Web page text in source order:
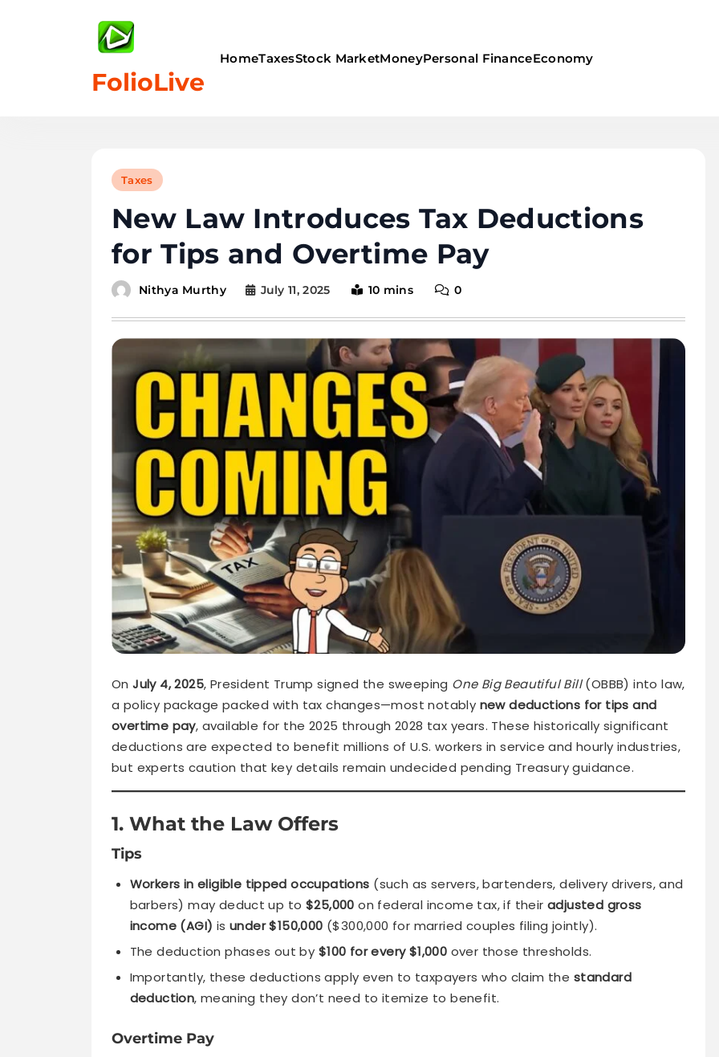
FolioLive
HomeTaxesStock MarketMoneyPersonal FinanceEconomy
Taxes
New Law Introduces Tax Deductions
for Tips and Overtime Pay
Nithya Murthy July 11, 2025 10 mins 0
OnJuly 4, 2025, President Trump signed the sweeping One Big Beautiful Bill(OBBB) into law,
a policy package packed with tax changes—most notably new deductions for tips and
overtime pay, available for the 2025 through 2028 tax years. These historically significant
deductions are expected to benefit millions of U.S. workers in service and hourly industries,
but experts caution that key details remain undecided pending Treasury guidance.
1. What the Law Offers
Tips
Workers in eligible tipped occupations (such as servers, bartenders, delivery drivers, and
barbers) may deduct up to $25,000 on federal income tax, if their adjusted gross
income (AGI) is under $150,000 ($300,000 for married couples filing jointly).
The deduction phases out by $100 for every $1,000 over those thresholds.
Importantly, these deductions apply even to taxpayers who claim the standard
deduction, meaning they don’t need to itemize to benefit.
Overtime Pay